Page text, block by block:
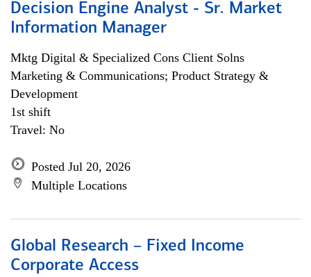
Decision Engine Analyst - Sr. Market
Information Manager
Mktg Digital & Specialized Cons Client Solns
Marketing & Communications; Product Strategy &
Development
1st shift
Travel: No
Posted Jul 20, 2026
Multiple Locations
Global Research – Fixed Income
Corporate Access